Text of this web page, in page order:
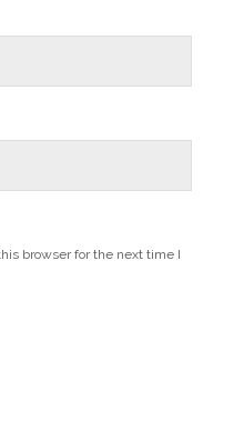
browser for the next time I